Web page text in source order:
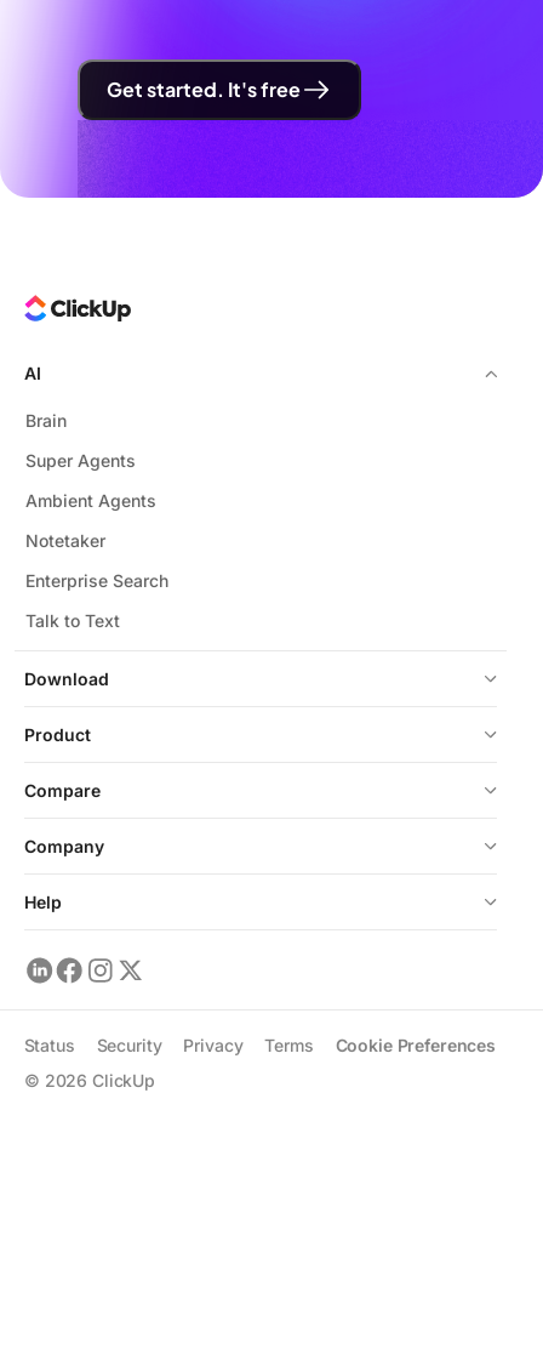
Get started. It's free
Download
AI
Brain
Super Agents
Ambient Agents
Notetaker
Enterprise Search
Talk to Text
Product
Compare
Company
Help
© 2026 ClickUp
Status Security Privacy Terms Cookie Preferences